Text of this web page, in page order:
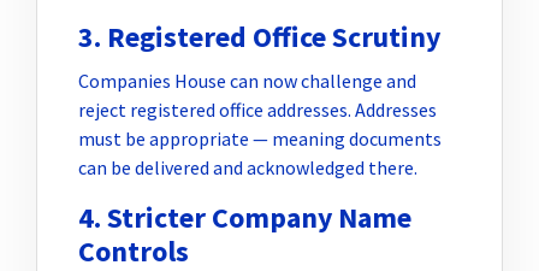
3. Registered Office Scrutiny
Companies House can now challenge and
reject registered office addresses. Addresses
must be appropriate — meaning documents
can be delivered and acknowledged there.
4. Stricter Company Name
Controls